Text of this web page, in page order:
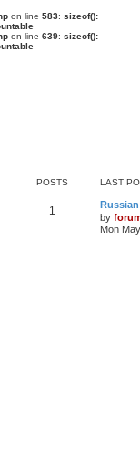
on line 583: sizeof():
on line 639: sizeof():
POSTS LAST
1
by
Mon